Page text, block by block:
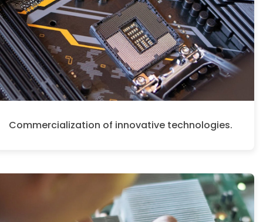
Commercialization of innovative technologies.